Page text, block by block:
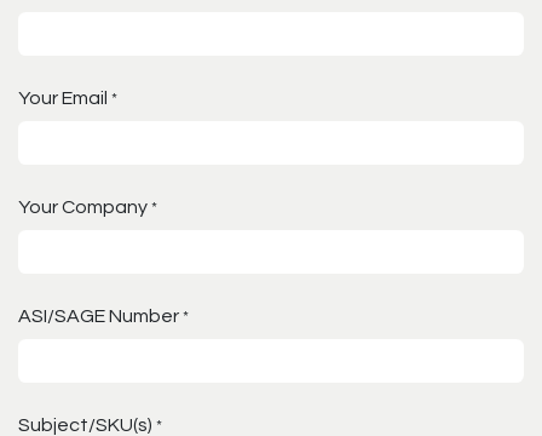
Your Email *
Your Company *
ASI/SAGE Number *
Subject/SKU(s) *